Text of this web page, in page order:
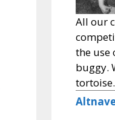
All our
the use
buggy.